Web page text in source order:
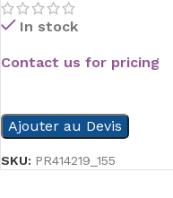
In stock
Contact us for pricing
Ajouter au Devis
SKU: PR414219_155